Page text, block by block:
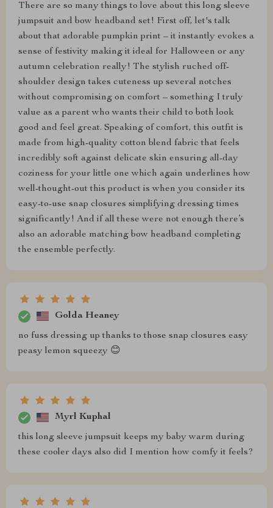
There are so many things to love about this long sleeve
jumpsuit and bow headband set! First off, let's talk
about that adorable pumpkin print – it instantly evokes a
sense of festivity making it ideal for Halloween or any
autumn celebration really! The stylish ruched off-
shoulder design takes cuteness up several notches
without compromising on comfort – something I truly
value as a parent who wants their child to both look
good and feel great. Speaking of comfort, this outfit is
made from high-quality cotton blend fabric that feels
incredibly soft against delicate skin ensuring all-day
coziness for your little one which again underlines how
well-thought-out this product is when you consider its
easy-to-use snap closures simplifying dressing times
significantly! And if all these were not enough there’s
also an adorable matching bow headband completing
the ensemble perfectly.
Golda Heaney
no fuss dressing up thanks to those snap closures easy
peasy lemon squeezy 😊
Myrl Kuphal
this long sleeve jumpsuit keeps my baby warm during
these cooler days also did I mention how comfy it feels?